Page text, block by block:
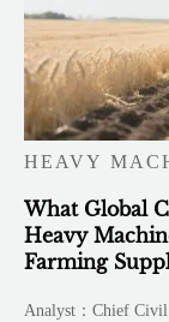
HEAVY
What Global
Heavy
Farming
Analyst：Chief